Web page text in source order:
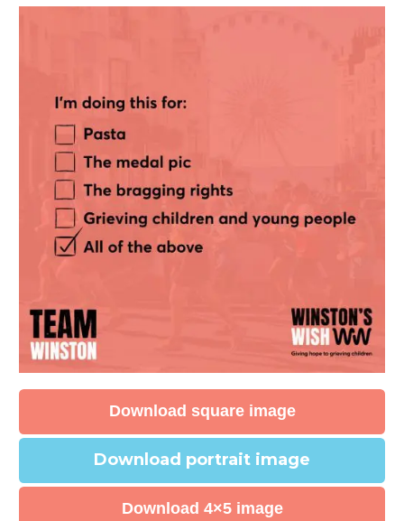
Download square image
Download portrait image
Download 4×5 image